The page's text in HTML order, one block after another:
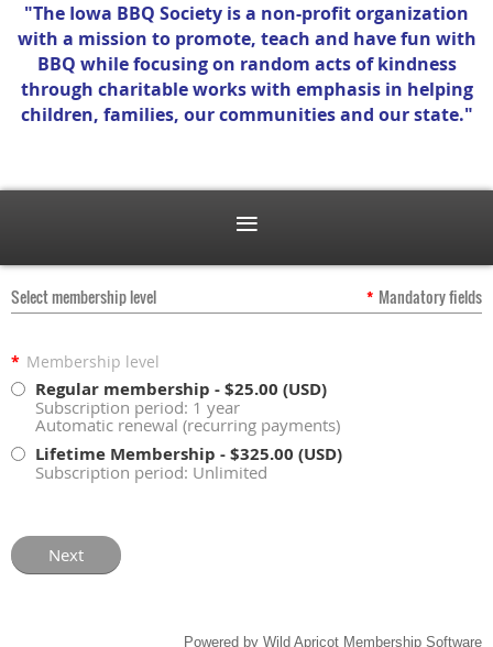
"The Iowa BBQ Society is a non-profit organization
with a mission to promote, teach and have fun with
BBQ while focusing on random acts of kindness
through charitable works with emphasis in helping
children, families, our communities and our state."
Select membership level * Mandatory fields
* Membership level
Regular membership - $25.00 (USD)
Subscription period: 1 year
Automatic renewal (recurring payments)
Lifetime Membership - $325.00 (USD)
Subscription period: Unlimited
Powered by Wild Apricot Membership Software